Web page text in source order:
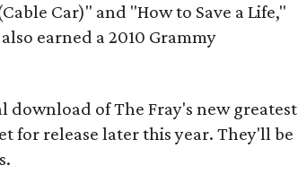
Car)" and "How to Save a Life,"
earned a 2010 Grammy
download of The Fray's new greatest
for release later this year. They'll be